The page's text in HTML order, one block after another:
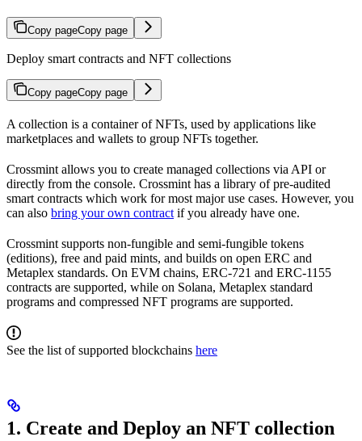
Copy pageCopy page
Deploy smart contracts and NFT collections
Copy pageCopy page
A collection is a container of NFTs, used by applications like
marketplaces and wallets to group NFTs together.
Crossmint allows you to create managed collections via API or
directly from the console. Crossmint has a library of pre-audited
smart contracts which work for most major use cases. However, you
can also bring your own contract if you already have one.
Crossmint supports non-fungible and semi-fungible tokens
(editions), free and paid mints, and builds on open ERC and
Metaplex standards. On EVM chains, ERC-721 and ERC-1155
contracts are supported, while on Solana, Metaplex standard
programs and compressed NFT programs are supported.
See the list of supported blockchains here
1. Create and Deploy an NFT collection